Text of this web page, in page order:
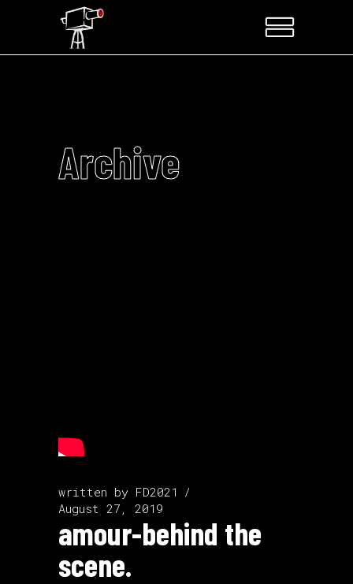
Archive
written by FD2021
August 27, 2019
amour-behind the
scene.